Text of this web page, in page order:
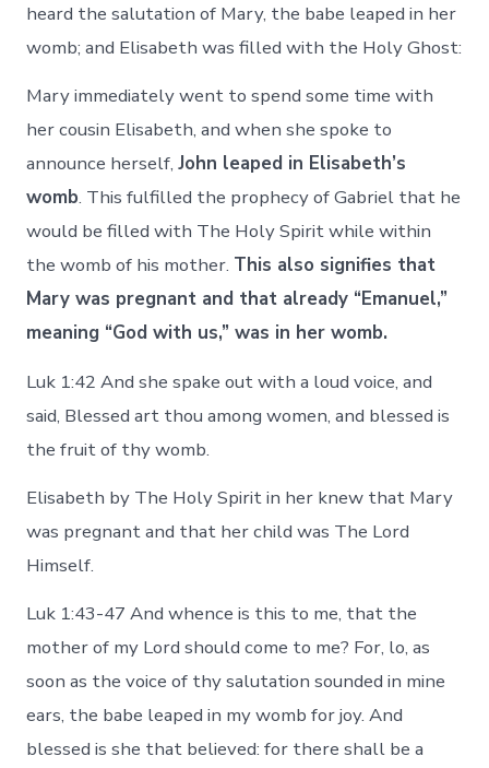
heard the salutation of Mary, the babe leaped in her
womb; and Elisabeth was filled with the Holy Ghost:
Mary immediately went to spend some time with
her cousin Elisabeth, and when she spoke to
announce herself,John leaped in Elisabeth’s
womb. This fulfilled the prophecy of Gabriel that he
would be filled with The Holy Spirit while within
the womb of his mother. This also signifies that
Mary was pregnant and that already “Emanuel,”
meaning “God with us,” was in her womb.
Luk 1:42 And she spake out with a loud voice, and
said, Blessed art thou among women, and blessed is
the fruit of thy womb.
Elisabeth by The Holy Spirit in her knew that Mary
was pregnant and that her child was The Lord
Himself.
Luk 1:43-47 And whence is this to me, that the
mother of my Lord should come to me? For, lo, as
soon as the voice of thy salutation sounded in mine
ears, the babe leaped in my womb for joy. And
blessed is she that believed: for there shall be a